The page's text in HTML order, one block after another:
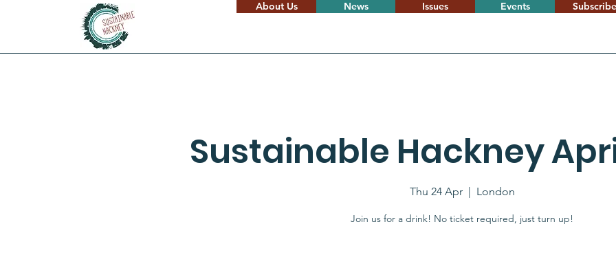
About Us News Issues Events Subscribe
Sustainable Hackney
Thu 24 Apr
  |
London
Join us for a drink! No ticket required, just turn up!